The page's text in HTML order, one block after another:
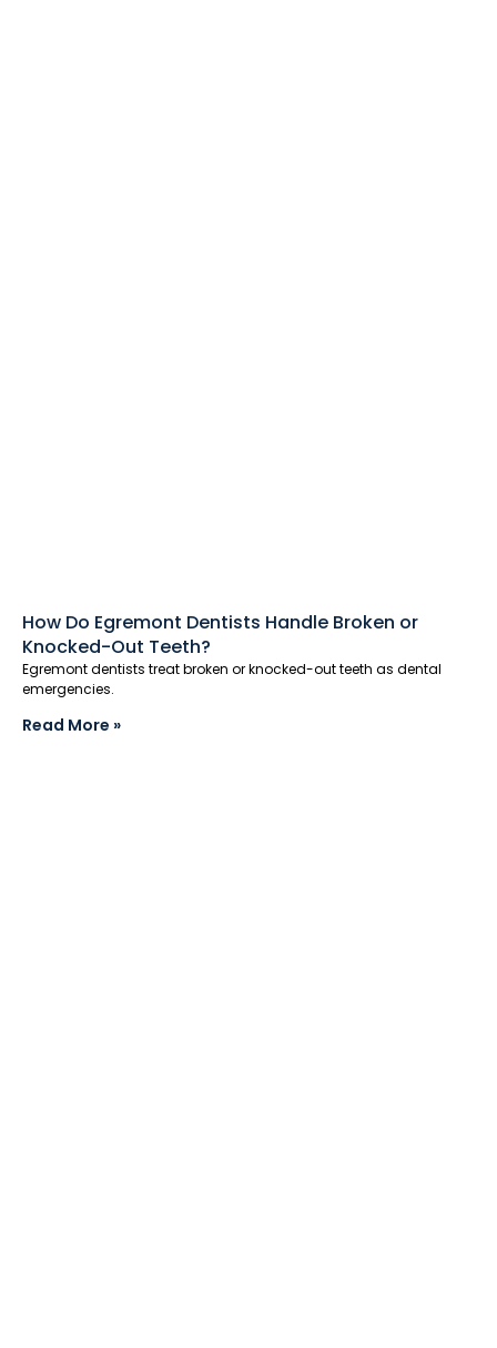
How Do Egremont Dentists Handle Broken or
Knocked-Out Teeth?
Egremont dentists treat broken or knocked-out teeth as dental
emergencies.
Read More »